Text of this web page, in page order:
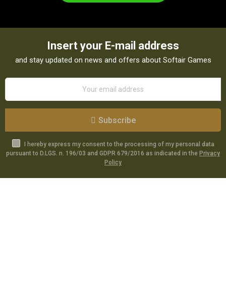
Insert your E-mail address
and stay updated on news and offers about Softair Games
Subscribe
I hereby express my consent to the processing of my personal data
pursuant to D.LGS. n. 196/03 and GDPR 679/2016 as indicated in the Privacy
Policy